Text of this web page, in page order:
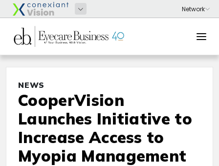
NEWS
CooperVision
Launches Initiative to
Increase Access to
Myopia Management